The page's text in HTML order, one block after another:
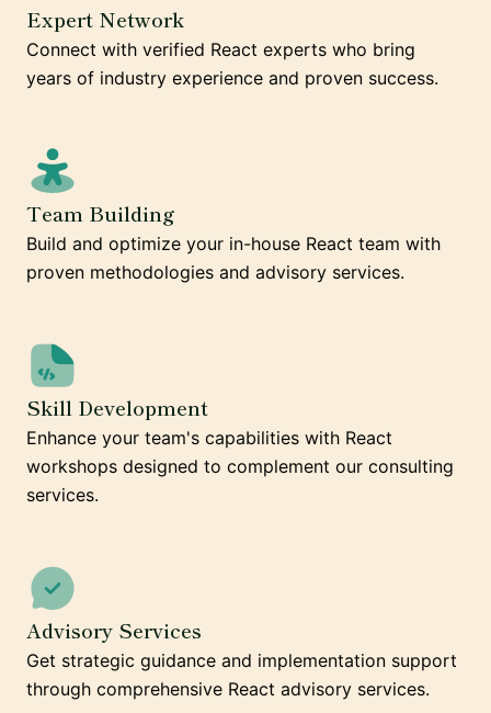
Expert Network
Connect with verified React experts who bring
years of industry experience and proven success.
Team Building
Build and optimize your in-house React team with
proven methodologies and advisory services.
Skill Development
Enhance your team's capabilities with React
workshops designed to complement our consulting
services.
Advisory Services
Get strategic guidance and implementation support
through comprehensive React advisory services.